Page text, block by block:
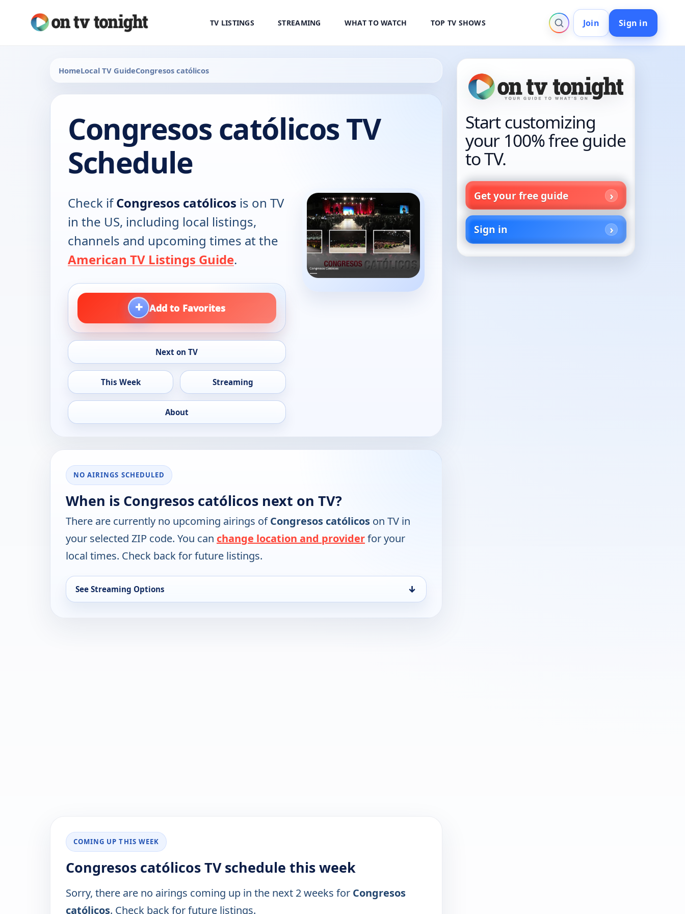
TV LISTINGS STREAMING WHAT TO WATCH TOP TV SHOWS Join Sign in
HomeLocal TV GuideCongresos católicos
Congresos católicos TV
Schedule
Check ifCongresos católicos is on TV
in the US, including local listings,
channels and upcoming times at the
American TV Listings Guide.
+ Add to Favorites
Next on TV
This Week Streaming
About
NO AIRINGS SCHEDULED
When is Congresos católicos next on TV?
There are currently no upcoming airings ofCongresos católicos on TV in
your selected ZIP code. You can change location and providerfor your
local times. Check back for future listings.
See Streaming Options ↓
COMING UP THIS WEEK
Congresos católicos TV schedule this week
Sorry, there are no airings coming up in the next 2 weeks for Congresos
católicos. Check back for future listings.
Start customizing
your 100% free guide
to TV.
Get your free guide
Sign in